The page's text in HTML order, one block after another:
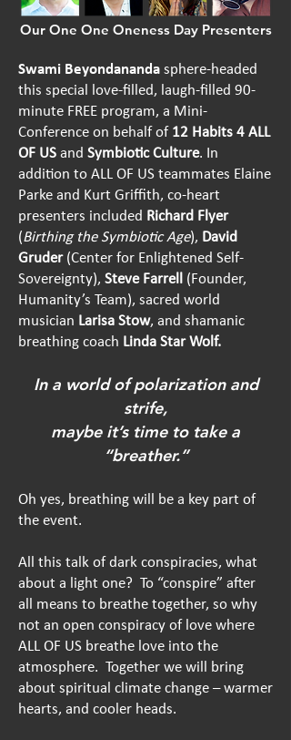
Our One One Oneness Day Presenters
Swami Beyondanandasphere-headed
this special love-filled, laugh-filled 90-
minute FREE program, a Mini-
Conference on behalf of12 Habits 4 ALL
OF USand Symbiotic Culture. In
addition to ALL OF US teammates Elaine
Parke and Kurt Griffith, co-heart
presenters included Richard Flyer
(Birthing the Symbiotic Age), David
Gruder(Center for Enlightened Self-
Sovereignty), Steve Farrell (Founder,
Humanity’s Team), sacred world
musician Larisa Stow, and shamanic
breathing coach Linda Star Wolf.
In a world of polarization and
strife,
maybe it’s time to take a
“breather.”
Oh yes, breathing will be a key part of
the event.
All this talk of dark conspiracies, what
about a light one? To “conspire” after
all means to breathe together, so why
not an open conspiracy of love where
ALL OF US breathe love into the
atmosphere. Together we will bring
about spiritual climate change – warmer
hearts, and cooler heads.